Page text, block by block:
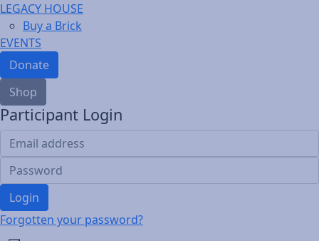
LEGACY HOUSE
Buy a Brick
EVENTS
Donate
Shop
Participant Login
Login
Forgotten your password?